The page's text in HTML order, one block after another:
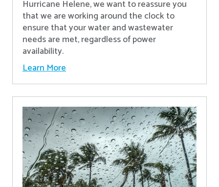
Hurricane Helene, we want to reassure you
that we are working around the clock to
ensure that your water and wastewater
needs are met, regardless of power
availability.
Learn More